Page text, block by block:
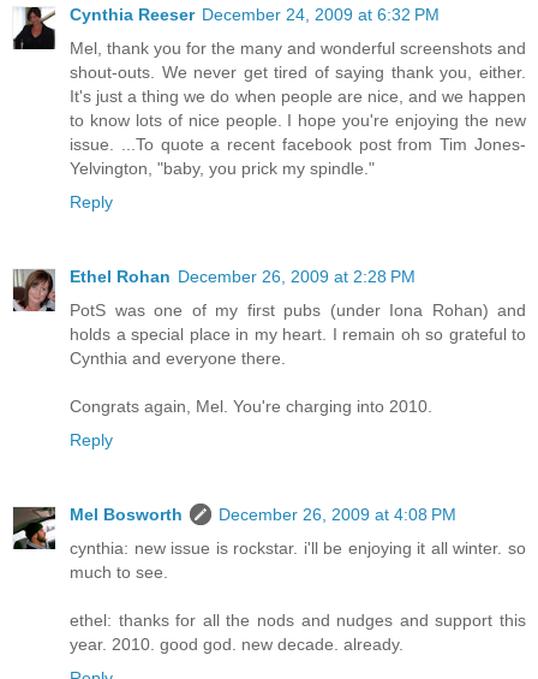
Cynthia Reeser December 24, 2009 at 6:32 PM
Mel, thank you for the many and wonderful screenshots and
shout-outs. We never get tired of saying thank you, either.
It's just a thing we do when people are nice, and we happen
to know lots of nice people. I hope you're enjoying the new
issue. ...To quote a recent facebook post from Tim Jones-
Yelvington, "baby, you prick my spindle."
Reply
Ethel Rohan December 26, 2009 at 2:28 PM
PotS was one of my first pubs (under Iona Rohan) and
holds a special place in my heart. I remain oh so grateful to
Cynthia and everyone there.
Congrats again, Mel. You're charging into 2010.
Reply
Mel Bosworth
December 26, 2009 at 4:08 PM
cynthia: new issue is rockstar. i'll be enjoying it all winter. so
much to see.
ethel: thanks for all the nods and nudges and support this
year. 2010. good god. new decade. already.